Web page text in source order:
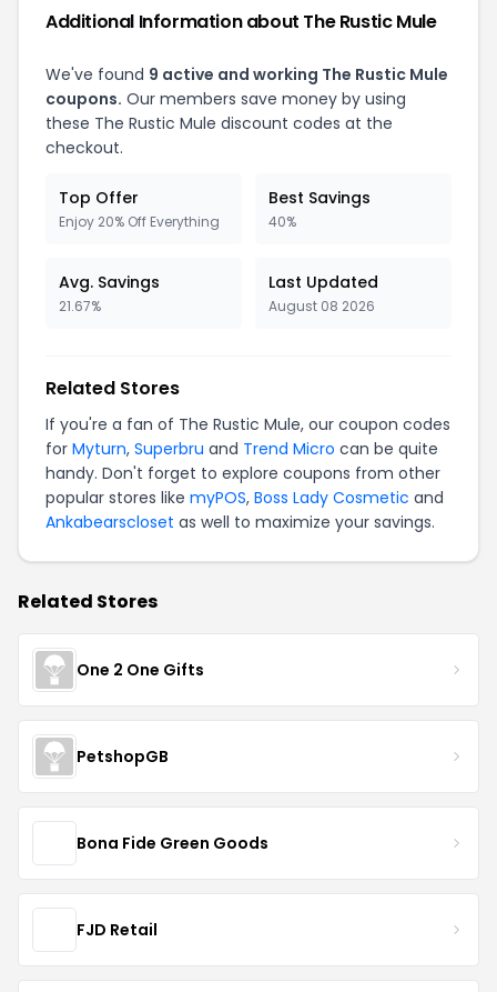
Additional Information about The Rustic Mule
We've found 9 active and working The Rustic Mule
coupons. Our members save money by using
these The Rustic Mule discount codes at the
checkout.
Top Offer
Enjoy 20% Off Everything
Best Savings
40%
Avg. Savings
21.67%
Last Updated
August 08 2026
Related Stores
If you're a fan of The Rustic Mule, our coupon codes
for Myturn, Superbru and Trend Micro can be quite
handy. Don't forget to explore coupons from other
popular stores like myPOS, Boss Lady Cosmetic and
Ankabearscloset as well to maximize your savings.
Related Stores
One 2 One Gifts
PetshopGB
Bona Fide Green Goods
FJD Retail